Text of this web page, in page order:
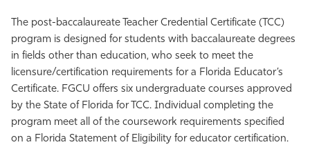
The post-baccalaureate Teacher Credential Certificate (TCC)
program is designed for students with baccalaureate degrees
in fields other than education, who seek to meet the
licensure/certification requirements for a Florida Educator’s
Certificate. FGCU offers six undergraduate courses approved
by the State of Florida for TCC. Individual completing the
program meet all of the coursework requirements specified
on a Florida Statement of Eligibility for educator certification.